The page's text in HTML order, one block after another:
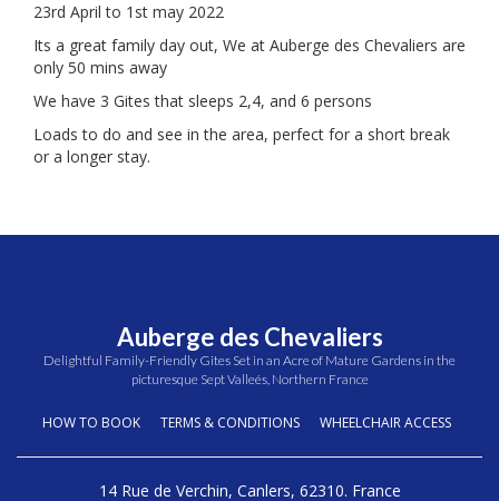
23rd April to 1st may 2022
Its a great family day out, We at Auberge des Chevaliers are
only 50 mins away
We have 3 Gites that sleeps 2,4, and 6 persons
Loads to do and see in the area, perfect for a short break
or a longer stay.
Auberge des Chevaliers
Delightful Family-Friendly Gites Set in an Acre of Mature Gardens in the
picturesque Sept Valleés, Northern France
HOW TO BOOK TERMS & CONDITIONS WHEELCHAIR ACCESS
14 Rue de Verchin, Canlers, 62310. France